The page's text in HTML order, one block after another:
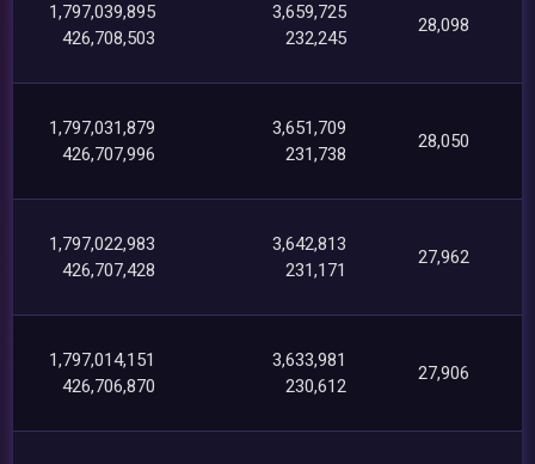
1,797,039,895
426,708,503
3,659,725
232,245
28,098
1,797,031,879
426,707,996
3,651,709
231,738
28,050
1,797,022,983
426,707,428
3,642,813
231,171
27,962
1,797,014,151
426,706,870
3,633,981
230,612
27,906